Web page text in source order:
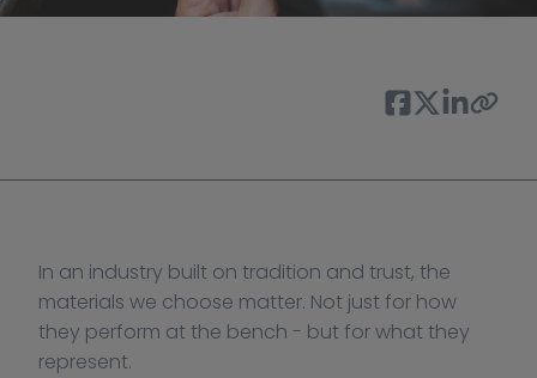
In an industry built on tradition and trust, the
materials we choose matter. Not just for how
they perform at the bench - but for what they
represent.